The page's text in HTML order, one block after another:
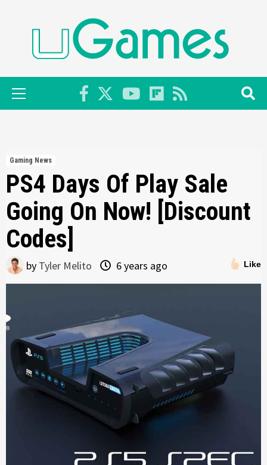
Primary
Menu
Gaming News
PS4 Days Of Play Sale
Going On Now! [Discount
Codes]
Like
by Tyler Melito 6 years ago